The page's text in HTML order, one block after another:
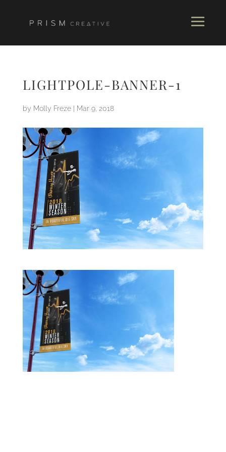
LIGHTPOLE-BANNER-1
by Molly Freze| Mar 9, 2018